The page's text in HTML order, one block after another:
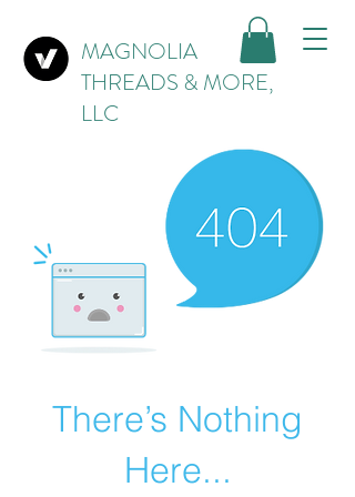
MAGNOLIA
THREADS & MORE,
LLC
There’s Nothing
Here...